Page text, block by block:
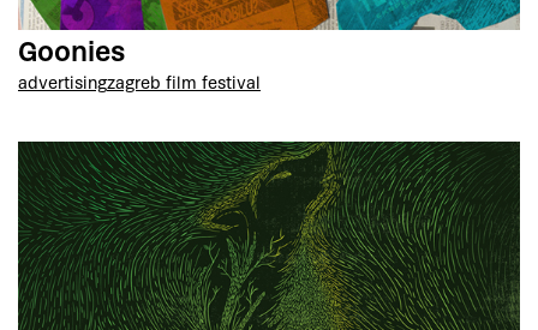
Goonies
advertisingzagreb film festival